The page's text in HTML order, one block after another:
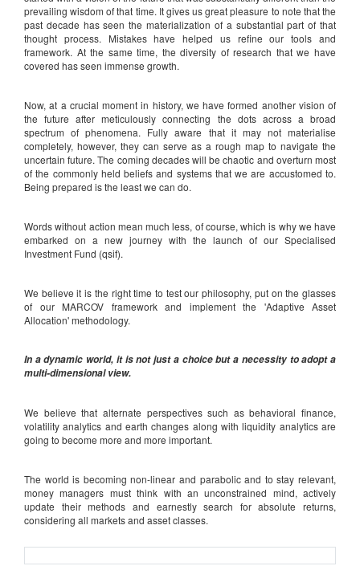
prevailing wisdom of that time. It gives us great pleasure to note that the
past decade has seen the materialization of a substantial part of that
thought process. Mistakes have helped us refine our tools and
framework. At the same time, the diversity of research that we have
covered has seen immense growth.
Now, at a crucial moment in history, we have formed another vision of
the future after meticulously connecting the dots across a broad
spectrum of phenomena. Fully aware that it may not materialise
completely, however, they can serve as a rough map to navigate the
uncertain future. The coming decades will be chaotic and overturn most
of the commonly held beliefs and systems that we are accustomed to.
Being prepared is the least we can do.
Words without action mean much less, of course, which is why we have
embarked on a new journey with the launch of our Specialised
Investment Fund (qsif).
We believe it is the right time to test our philosophy, put on the glasses
of our MARCOV framework and implement the 'Adaptive Asset
Allocation' methodology.
In a dynamic world, it is not just a choice but a necessity to adopt a
multi-dimensional view.
We believe that alternate perspectives such as behavioral finance,
volatility analytics and earth changes along with liquidity analytics are
going to become more and more important.
The world is becoming non-linear and parabolic and to stay relevant,
money managers must think with an unconstrained mind, actively
update their methods and earnestly search for absolute returns,
considering all markets and asset classes.